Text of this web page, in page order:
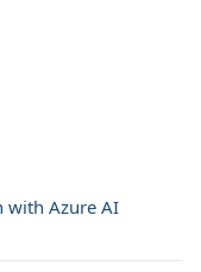
with Azure AI